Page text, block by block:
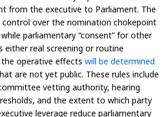
from the executive to Parliament. The
control over the nomination chokepoint
parliamentary “consent” for other
either real screening or routine
operative effects will be determined
are not yet public. These rules include
vetting authority, hearing
and the extent to which party
leverage reduce parliamentary